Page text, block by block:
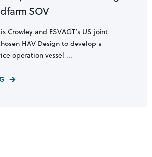
SOV
is Crowley and ESVAGT’s US joint
HAV Design to develop a
operation vessel ...